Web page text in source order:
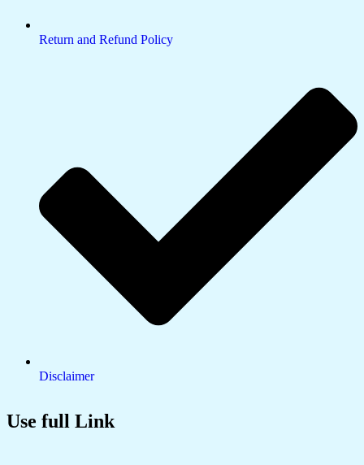
Return and Refund Policy
Disclaimer
Use full Link